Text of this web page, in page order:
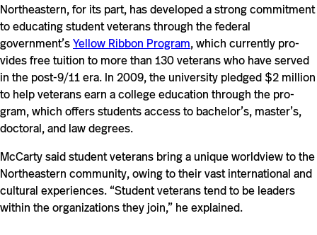
North­eastern, for its part, has devel­oped a strong com­mit­ment
to edu­cating stu­dent vet­erans through the fed­eral
government’sYellow Ribbon Pro­gram, which cur­rently pro­
vides free tuition to more than 130 vet­erans who have served
in the post-​​​​9/​​11 era. In 2009, the uni­ver­sity pledged $2 mil­lion
to help vet­erans earn a col­lege edu­ca­tion through the pro­
gram, which offers stu­dents access to bachelor’s, master’s,
doc­toral, and law degrees.
McCarty said stu­dent vet­erans bring a unique world­view to the
North­eastern com­mu­nity, owing to their vast inter­na­tional and
cul­tural expe­ri­ences. “Stu­dent vet­erans tend to be leaders
within the orga­ni­za­tions they join,” he explained.